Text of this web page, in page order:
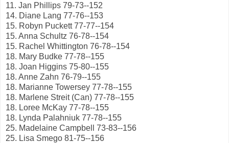
11. Jan Phillips 79-73--152
14. Diane Lang 77-76--153
15. Robyn Puckett 77-77--154
15. Anna Schultz 76-78--154
15. Rachel Whittington 76-78--154
18. Mary Budke 77-78--155
18. Joan Higgins 75-80--155
18. Anne Zahn 76-79--155
18. Marianne Towersey 77-78--155
18. Marlene Streit (Can) 77-78--155
18. Loree McKay 77-78--155
18. Lynda Palahniuk 77-78--155
25. Madelaine Campbell 73-83--156
25. Lisa Smego 81-75--156